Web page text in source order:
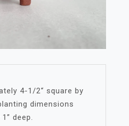
4-1/2“ square by
dimensions
deep.